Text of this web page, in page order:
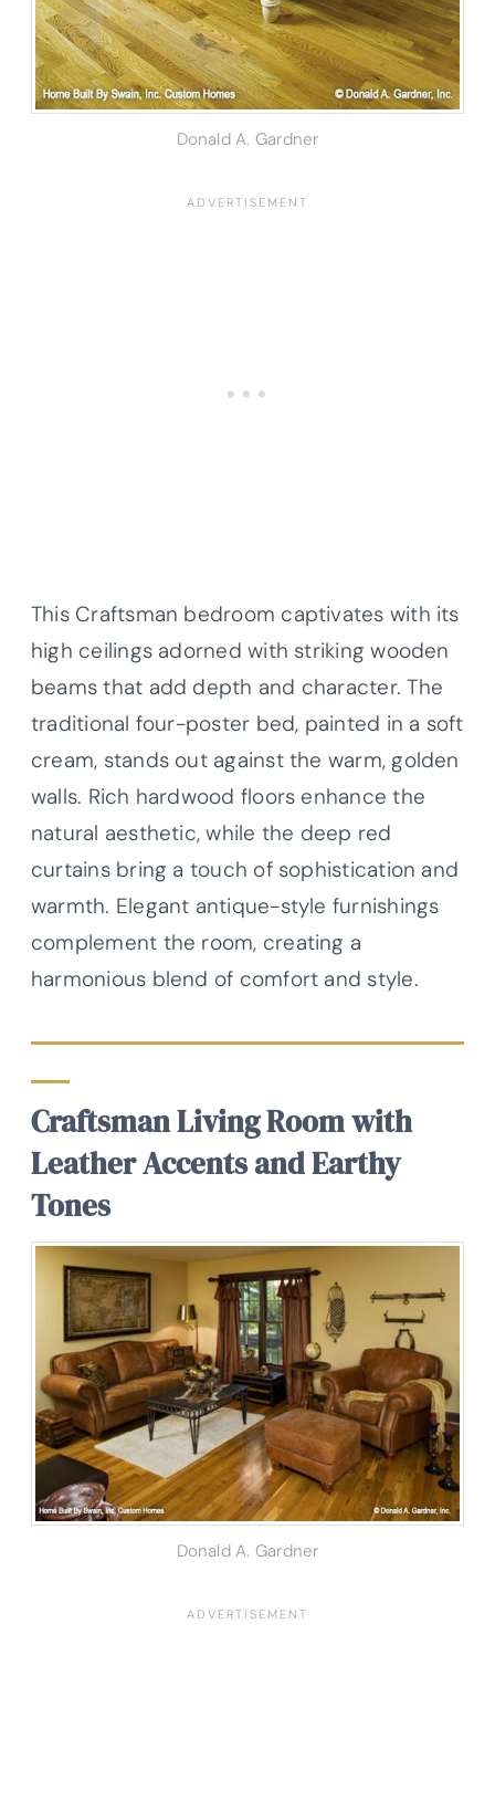
Donald A. Gardner
This Craftsman bedroom captivates with its
high ceilings adorned with striking wooden
beams that add depth and character. The
traditional four-poster bed, painted in a soft
cream, stands out against the warm, golden
walls. Rich hardwood floors enhance the
natural aesthetic, while the deep red
curtains bring a touch of sophistication and
warmth. Elegant antique-style furnishings
complement the room, creating a
harmonious blend of comfort and style.
Craftsman Living Room with
Leather Accents and Earthy
Tones
Donald A. Gardner